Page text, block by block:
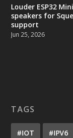
Louder ESP32
speakers for
support
Jun 25, 2026
TAGS
#IOT #IPV6